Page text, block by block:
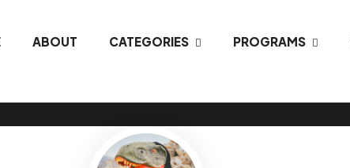
ABOUT CATEGORIES PROGRAMS